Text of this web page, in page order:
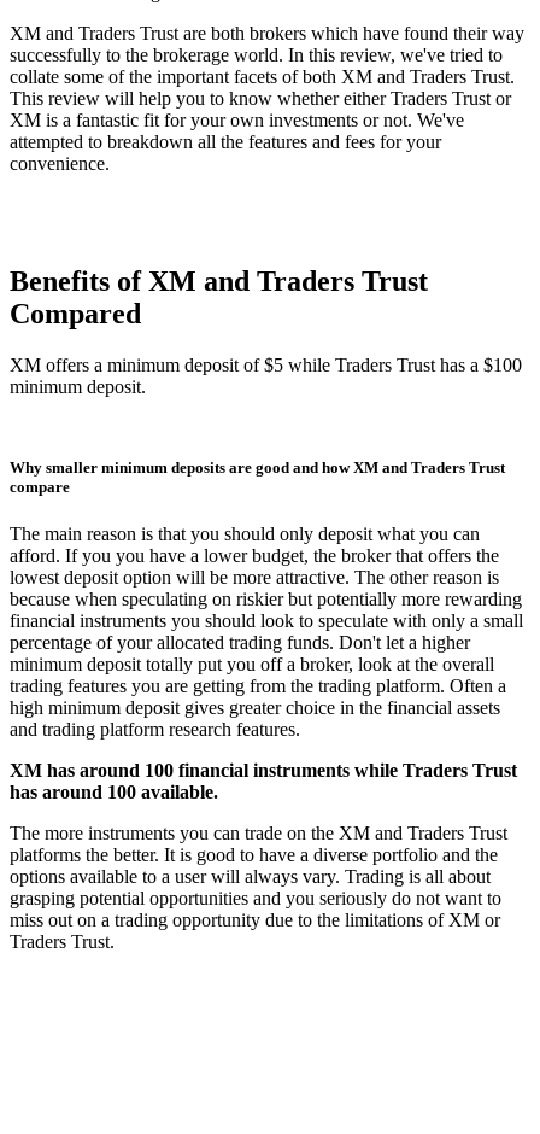
XM and Traders Trust are both brokers which have found their way
successfully to the brokerage world. In this review, we've tried to
collate some of the important facets of both XM and Traders Trust.
This review will help you to know whether either Traders Trust or
XM is a fantastic fit for your own investments or not. We've
attempted to breakdown all the features and fees for your
convenience.
Benefits of XM and Traders Trust
Compared
XM offers a minimum deposit of $5 while Traders Trust has a $100
minimum deposit.
Why smaller minimum deposits are good and how XM and Traders Trust
compare
The main reason is that you should only deposit what you can
afford. If you you have a lower budget, the broker that offers the
lowest deposit option will be more attractive. The other reason is
because when speculating on riskier but potentially more rewarding
financial instruments you should look to speculate with only a small
percentage of your allocated trading funds. Don't let a higher
minimum deposit totally put you off a broker, look at the overall
trading features you are getting from the trading platform. Often a
high minimum deposit gives greater choice in the financial assets
and trading platform research features.
XM has around 100 financial instruments while Traders Trust
has around 100 available.
The more instruments you can trade on the XM and Traders Trust
platforms the better. It is good to have a diverse portfolio and the
options available to a user will always vary. Trading is all about
grasping potential opportunities and you seriously do not want to
miss out on a trading opportunity due to the limitations of XM or
Traders Trust.